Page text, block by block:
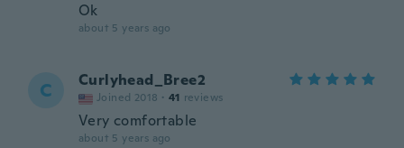
Ok
about 5 years ago
C Curlyhead_Bree2
Joined 2018 · 41 reviews
Very comfortable
about 5 years ago